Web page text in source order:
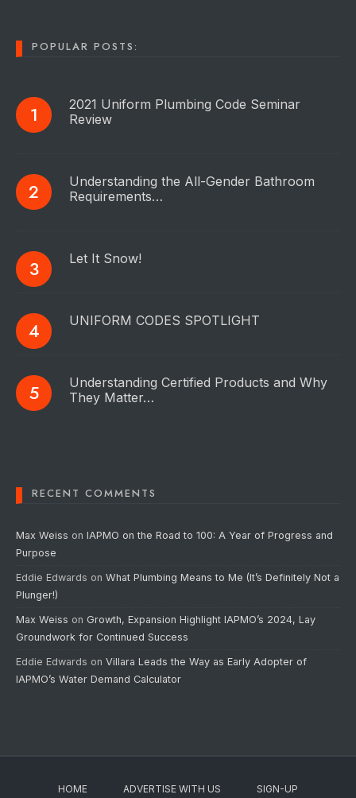
POPULAR POSTS:
2021 Uniform Plumbing Code Seminar
Review
Understanding the All-Gender Bathroom
Requirements…
Let It Snow!
UNIFORM CODES SPOTLIGHT
Understanding Certified Products and Why
They Matter…
RECENT COMMENTS
Max Weiss on IAPMO on the Road to 100: A Year of Progress and
Purpose
Eddie Edwards on What Plumbing Means to Me (It’s Definitely Not a
Plunger!)
Max Weiss on Growth, Expansion Highlight IAPMO’s 2024, Lay
Groundwork for Continued Success
Eddie Edwards on Villara Leads the Way as Early Adopter of
IAPMO’s Water Demand Calculator
HOME ADVERTISE WITH US SIGN-UP